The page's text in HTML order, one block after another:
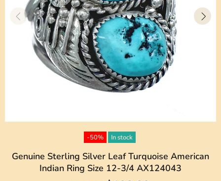
-50% In stock
Genuine Sterling Silver Leaf Turquoise American
Indian Ring Size 12-3/4 AX124043